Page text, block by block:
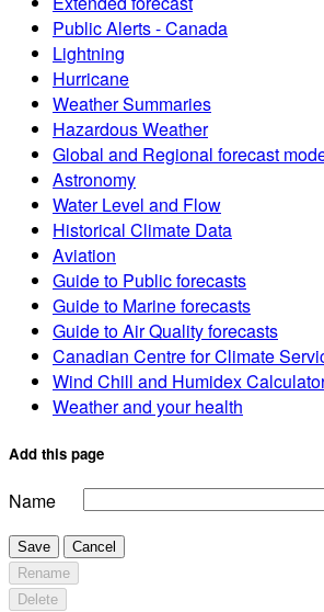
Public Alerts - Canada
Lightning
Hurricane
Weather Summaries
Hazardous Weather
Global and Regional forecast
Astronomy
Water Level and Flow
Historical Climate Data
Aviation
Guide to Public forecasts
Guide to Marine forecasts
Guide to Air Quality forecasts
Canadian Centre for Climate
Wind Chill and Humidex
Weather and your health
Add this page
Name
Save
Cancel
Rename
Delete